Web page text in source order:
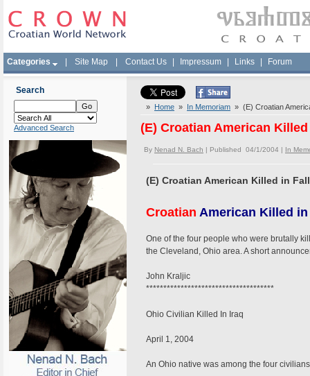
Categories Site Map Contact Us Impressum Links Forum
Search
Advanced Search
» Home » In Memoriam » (E) Croatian
(E) Croatian American
By Nenad N. Bach | Published 04/1/2004 | In
(E) Croatian American Killed in
Croatian American Killed
One of the four people who were brutally
the Cleveland, Ohio area. A short
John Kraljic
*************************************
Ohio Civilian Killed In Iraq
April 1, 2004
An Ohio native was among the four